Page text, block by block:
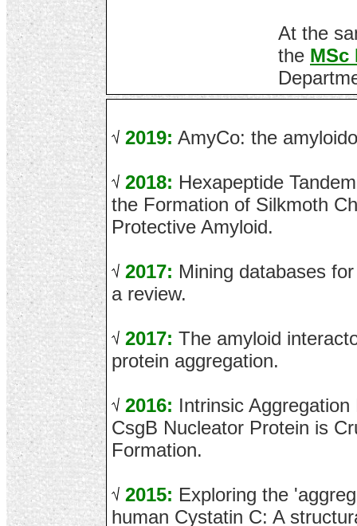
At the
the MSc
2019: AmyCo: the
2018: Hexapeptide
the Formation of Silkmoth
Protective Amyloid.
2017: Mining databases
a review.
2017: The amyloid
protein aggregation.
2016: Intrinsic
CsgB Nucleator Protein is
Formation.
2015: Exploring the
human Cystatin C: A